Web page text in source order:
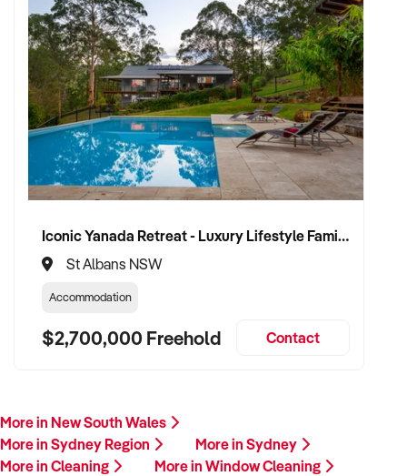
Iconic Yanada Retreat - Luxury Lifestyle Family Retreat with Proven Commercial Opportunity
St Albans NSW
Accommodation
$2,700,000 Freehold Contact
More in New South Wales
More in Sydney Region
More in Sydney
More in Cleaning
More in Window Cleaning